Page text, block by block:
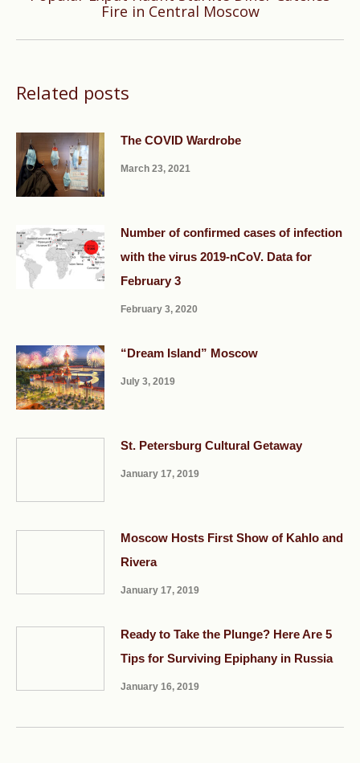
Fire in Central Moscow
Related posts
The COVID Wardrobe
March 23, 2021
Number of confirmed cases of infection
with the virus 2019-nCoV. Data for
February 3
February 3, 2020
“Dream Island” Moscow
July 3, 2019
St. Petersburg Cultural Getaway
January 17, 2019
Moscow Hosts First Show of Kahlo and
Rivera
January 17, 2019
Ready to Take the Plunge? Here Are 5
Tips for Surviving Epiphany in Russia
January 16, 2019